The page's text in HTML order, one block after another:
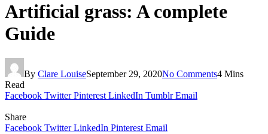
Artificial grass: A complete
Guide
By Clare LouiseSeptember 29, 2020No Comments4 Mins
Read
Facebook Twitter Pinterest LinkedIn Tumblr Email
Share
Facebook Twitter LinkedIn Pinterest Email